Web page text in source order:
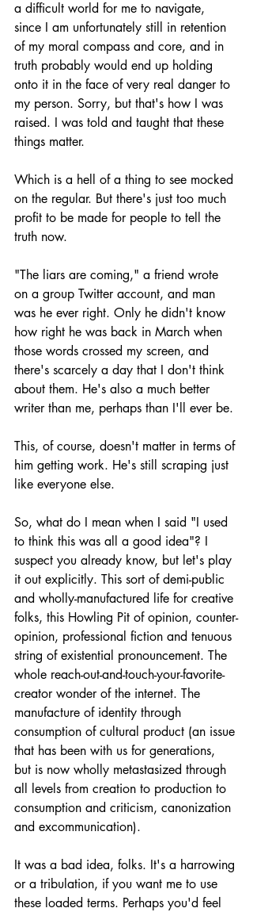
a difficult world for me to navigate,
since I am unfortunately still in retention
of my moral compass and core, and in
truth probably would end up holding
onto it in the face of very real danger to
my person. Sorry, but that's how I was
raised. I was told and taught that these
things matter.
Which is a hell of a thing to see mocked
on the regular. But there's just too much
profit to be made for people to tell the
truth now.
"The liars are coming," a friend wrote
on a group Twitter account, and man
was he ever right. Only he didn't know
how right he was back in March when
those words crossed my screen, and
there's scarcely a day that I don't think
about them. He's also a much better
writer than me, perhaps than I'll ever be.
This, of course, doesn't matter in terms of
him getting work. He's still scraping just
like everyone else.
So, what do I mean when I said "I used
to think this was all a good idea"? I
suspect you already know, but let's play
it out explicitly. This sort of demi-public
and wholly-manufactured life for creative
folks, this Howling Pit of opinion, counter-
opinion, professional fiction and tenuous
string of existential pronouncement. The
whole reach-out-and-touch-your-favorite-
creator wonder of the internet. The
manufacture of identity through
consumption of cultural product (an issue
that has been with us for generations,
but is now wholly metastasized through
all levels from creation to production to
consumption and criticism, canonization
and excommunication).
It was a bad idea, folks. It's a harrowing
or a tribulation, if you want me to use
these loaded terms. Perhaps you'd feel